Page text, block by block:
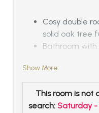
Cosy double
solid oak tree
Bathroom
or compact
shower/sitting
with balcony
view over the
Show More
This room is not
search: Saturday